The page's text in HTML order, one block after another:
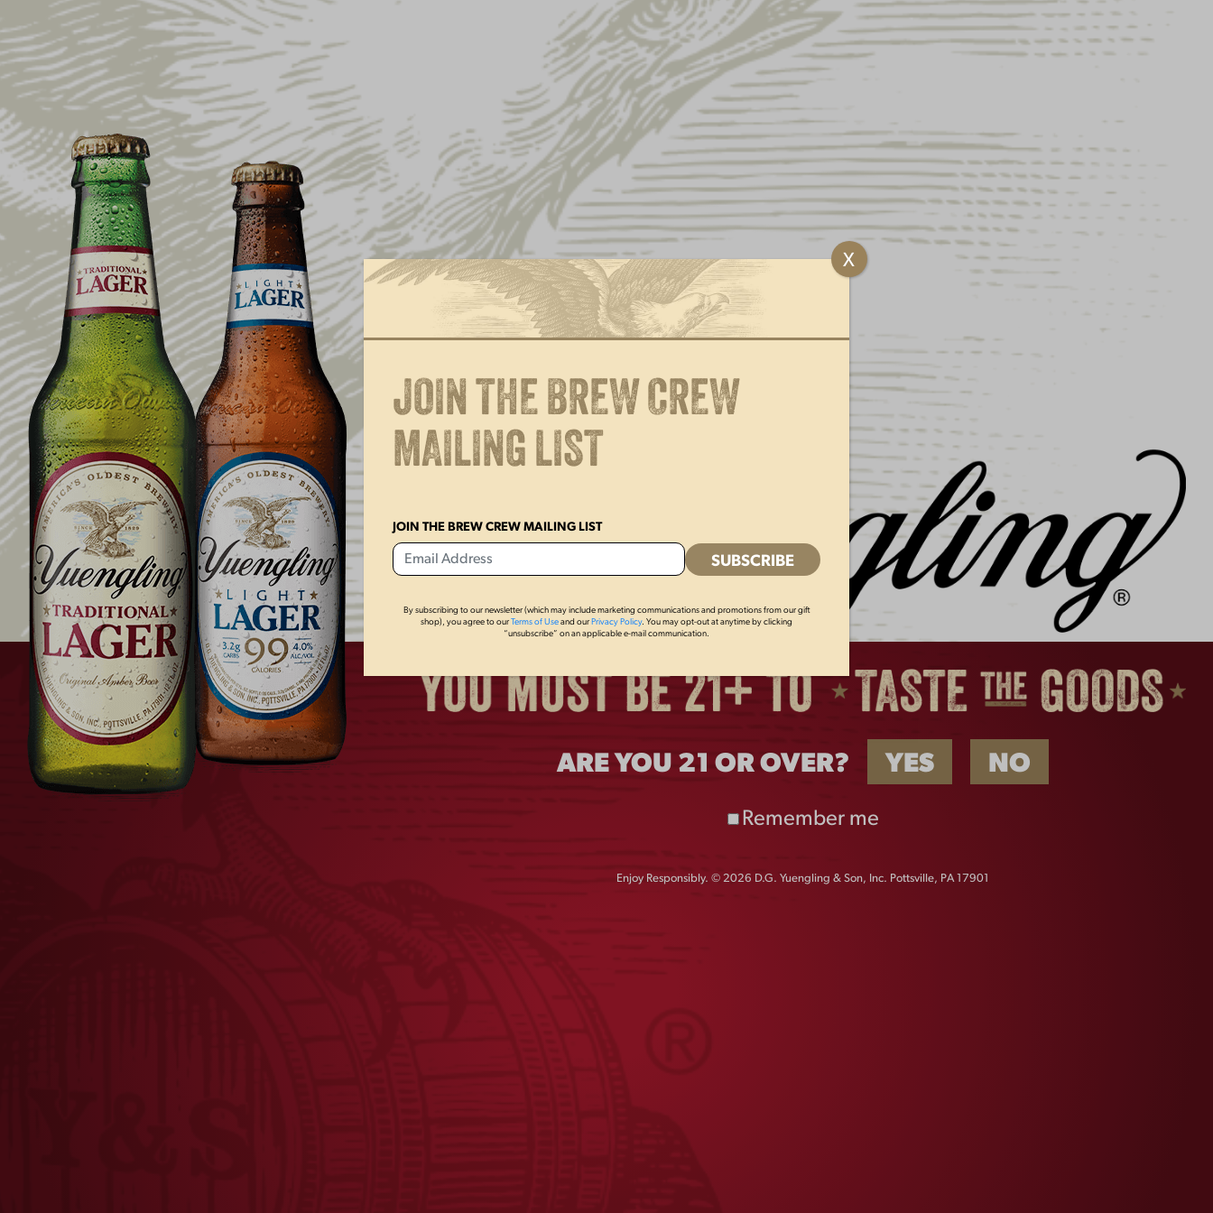
ARCHIVE NEWS GALLERY
YUENGLING ANNOUNCES
$100,000 DONATION FOR COVID
RELIEF
Posted onApril 25, 2022
Yuengling Celebrates
America’s 250th
Anniversary
Yuengling Unveils New
Phillies Powder Blue Lager
Cans, Celebrates Ongoing
Partnership with Aaron
Expands Partnership with
Field & Stream Through
Packaging
Beer Taps in Wisconsin
Start Flowing with
Yuengling for the First
Time
Yuengling Beer Taps in
Wisconsin
JOIN THE BREW CREW
MAILING LIST
JOIN THE BREW CREW MAILING LIST
By subscribing to our newsletter (which may include marketing communications and promotions from our gift
shop), you agree to ourTerms of Useand our Privacy Policy. You may opt-out at anytime by clicking
“unsubscribe” on an applicable e-mail communication.
X
ARE YOU 21 OR OVER? YES NO
Remember me
Enjoy Responsibly. © 2026 D.G. Yuengling & Son, Inc. Pottsville, PA 17901